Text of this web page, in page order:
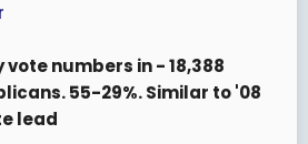
numbers in - 18,388
55-29%. Similar to '08
lead